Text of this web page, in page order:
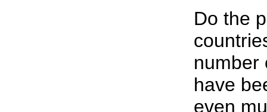
Do the
number
have
even